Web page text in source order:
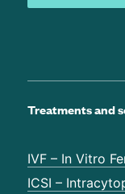
Treatments and
IVF – In Vitro
ICSI –